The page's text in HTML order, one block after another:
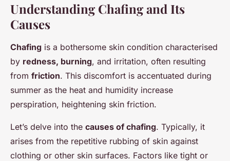
Understanding Chafing and Its
Causes
Chafing is a bothersome skin condition characterised
by redness, burning, and irritation, often resulting
from friction. This discomfort is accentuated during
summer as the heat and humidity increase
perspiration, heightening skin friction.
Let’s delve into the causes of chafing. Typically, it
arises from the repetitive rubbing of skin against
clothing or other skin surfaces. Factors like tight or